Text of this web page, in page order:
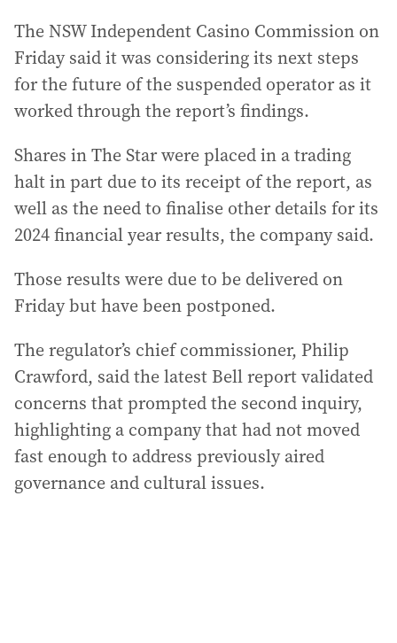
The NSW Independent Casino Commission on
Friday said it was considering its next steps
for the future of the suspended operator as it
worked through the report’s findings.
Shares in The Star were placed in a trading
halt in part due to its receipt of the report, as
well as the need to finalise other details for its
2024 financial year results, the company said.
Those results were due to be delivered on
Friday but have been postponed.
The regulator’s chief commissioner, Philip
Crawford, said the latest Bell report validated
concerns that prompted the second inquiry,
highlighting a company that had not moved
fast enough to address previously aired
governance and cultural issues.